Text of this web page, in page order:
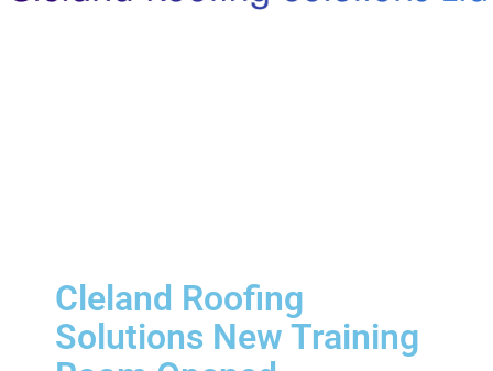
Cleland Roofing
Solutions New Training